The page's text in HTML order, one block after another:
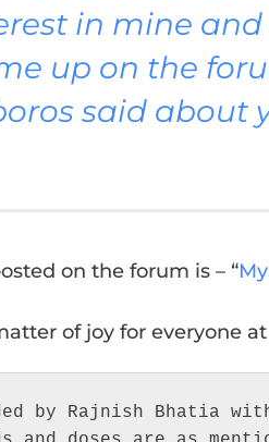
in mine
up on the
said about
on the forum is – “
of joy for everyone
by Rajnish Bhatia